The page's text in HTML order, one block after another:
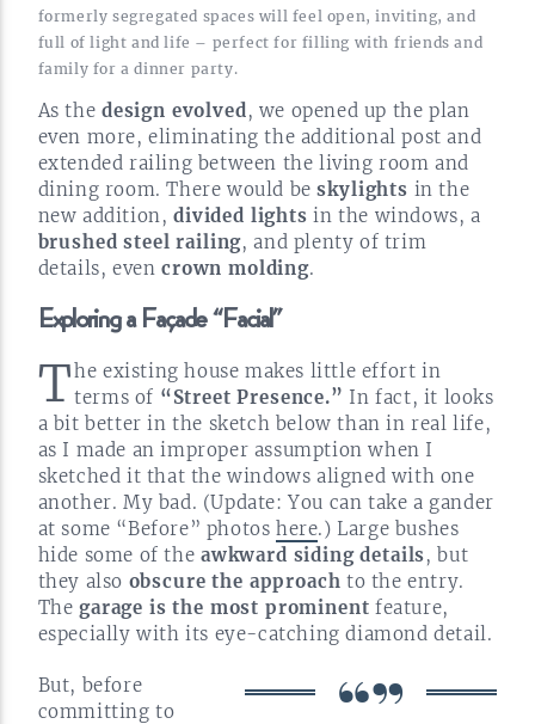
formerly segregated spaces will feel open, inviting, and
full of light and life – perfect for filling with friends and
family for a dinner party.
As the design evolved , we opened up the plan
even more, eliminating the additional post and
extended railing between the living room and
dining room. There would beskylights in the
new addition,divided lights in the windows, a
brushed steel railing, and plenty of trim
details, evencrown molding.
Exploring a Façade “Facial”
The existing house makes little effort in
terms of “Street Presence.” In fact, it looks
a bit better in the sketch below than in real life,
as I made an improper assumption when I
sketched it that the windows aligned with one
another. My bad. (Update: You can take a gander
at some “Before” photoshere.) Large bushes
hide some of the awkward siding details, but
they also obscure the approach to the entry.
Thegarage is the most prominent feature,
especially with its eye-catching diamond detail.
But, before
committing to